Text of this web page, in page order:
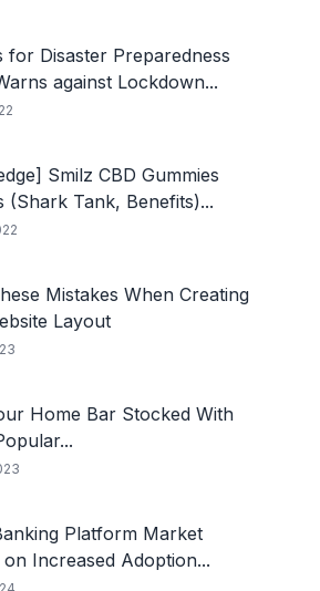
for Disaster Preparedness
against Lockdown...
Smilz CBD Gummies
(Shark Tank, Benefits)...
Mistakes When Creating
Layout
Home Bar Stocked With
Platform Market
Increased Adoption...